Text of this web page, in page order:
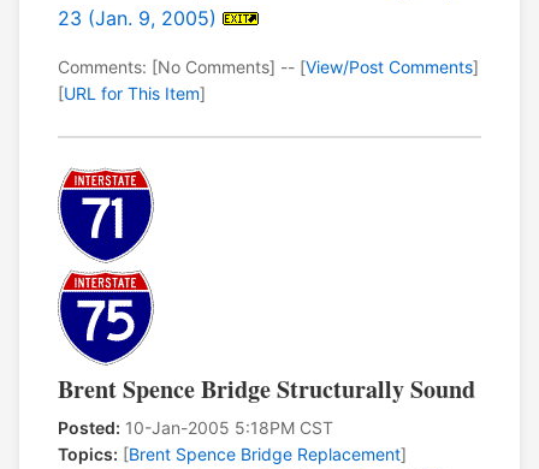
23 (Jan. 9, 2005)
Comments: [No Comments] -- [View/Post Comments]
[URL for This Item]
Brent Spence Bridge Structurally Sound
Posted: 10-Jan-2005 5:18PM CST
Topics: [Brent Spence Bridge Replacement]